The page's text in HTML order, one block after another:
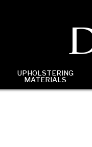
UPHOLSTERING
MATERIALS